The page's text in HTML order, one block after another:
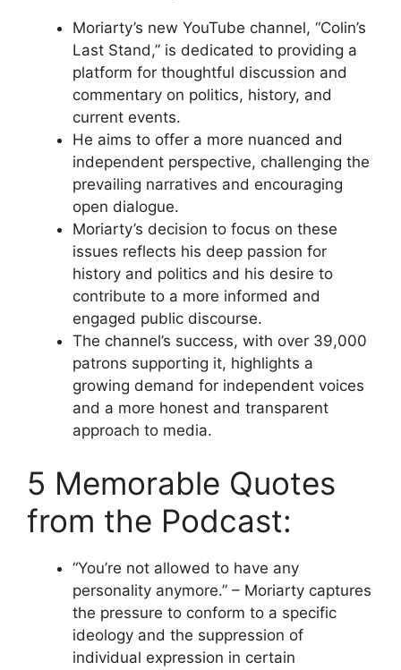
Moriarty’s new YouTube channel, “Colin’s
Last Stand,” is dedicated to providing a
platform for thoughtful discussion and
commentary on politics, history, and
current events.
He aims to offer a more nuanced and
independent perspective, challenging the
prevailing narratives and encouraging
open dialogue.
Moriarty’s decision to focus on these
issues reflects his deep passion for
history and politics and his desire to
contribute to a more informed and
engaged public discourse.
The channel’s success, with over 39,000
patrons supporting it, highlights a
growing demand for independent voices
and a more honest and transparent
approach to media.
5 Memorable Quotes
from the Podcast:
“You’re not allowed to have any
personality anymore.” – Moriarty captures
the pressure to conform to a specific
ideology and the suppression of
individual expression in certain